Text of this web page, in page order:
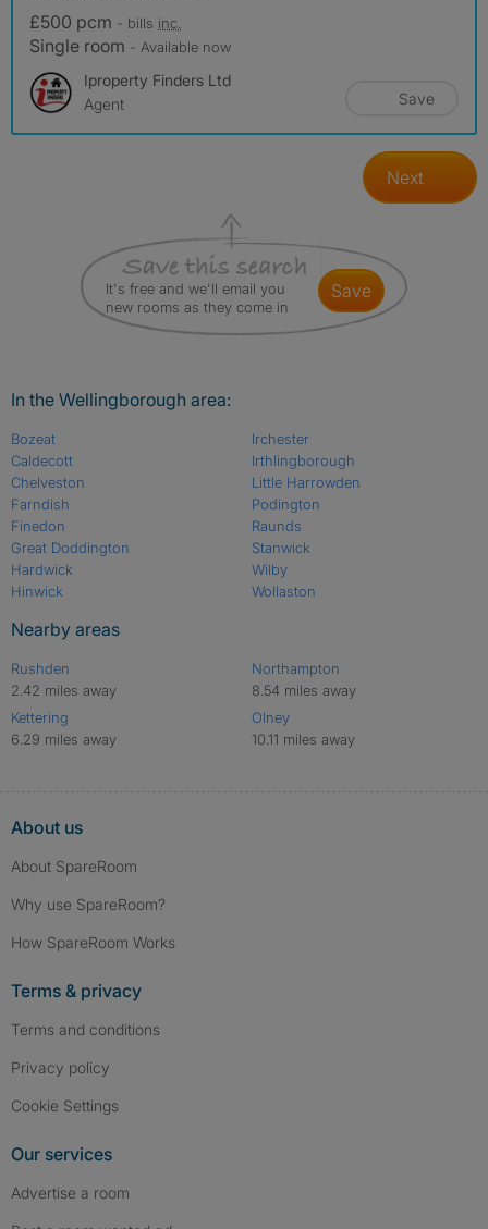
£500 pcm - bills inc.
Single room - Available now
Iproperty Finders Ltd
Agent
Save
Next
It's free and we'll email you
new rooms as they come in
save
In the Wellingborough area:
Bozeat
Caldecott
Chelveston
Farndish
Finedon
Great Doddington
Hardwick
Hinwick
Irchester
Irthlingborough
Little Harrowden
Podington
Raunds
Stanwick
Wilby
Wollaston
Nearby areas
Rushden
2.42 miles away
Kettering
6.29 miles away
Northampton
8.54 miles away
Olney
10.11 miles away
About us
About SpareRoom
Why use SpareRoom?
How SpareRoom Works
Terms & privacy
Terms and conditions
Privacy policy
Cookie Settings
Our services
Advertise a room